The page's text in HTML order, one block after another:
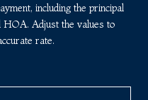
including the principal
HOA. Adjust the values to
rate.